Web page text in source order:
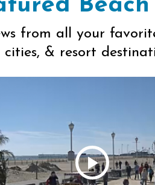
Beach
from all your
cities, & resort